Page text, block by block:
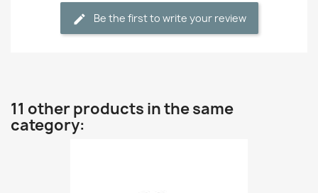
Be the first to write your review
11 other products in the same
category: